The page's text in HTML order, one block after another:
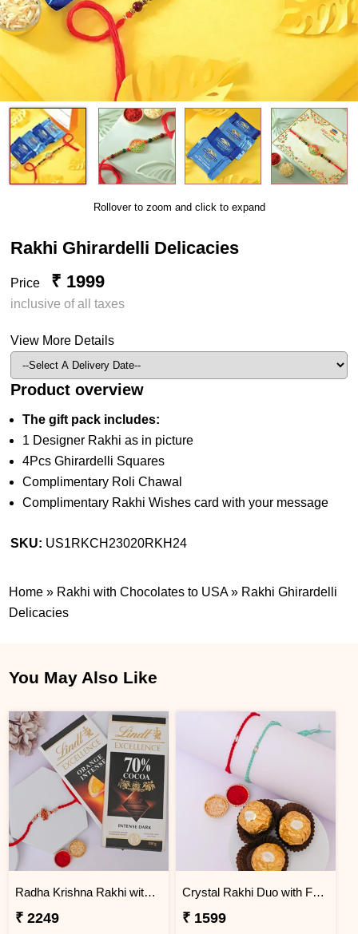
Rollover to zoom and click to expand
Rakhi Ghirardelli Delicacies
Price ₹ 1999
inclusive of all taxes
View More Details
Product overview
The gift pack includes:
1 Designer Rakhi as in picture
4Pcs Ghirardelli Squares
Complimentary Roli Chawal
Complimentary Rakhi Wishes card with your message
SKU: US1RKCH23020RKH24
Home » Rakhi with Chocolates to USA » Rakhi Ghirardelli
Delicacies
You May Also Like
Radha Krishna Rakhi with Lindt Excellence
₹ 2249
Crystal Rakhi Duo with Ferrero Rocher
₹ 1599